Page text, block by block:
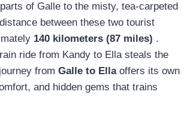
of Galle to the misty, tea-carpeted
between these two tourist
140 kilometers (87 miles) .
ride from Kandy to Ella steals the
from Galle to Ellaoffers its own
and hidden gems that trains